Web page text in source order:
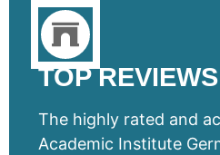
TOP REVIEWS
The highly rated and
Academic Institute